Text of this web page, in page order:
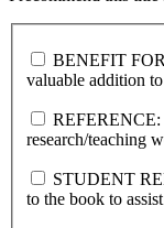
BENEFIT
valuable addition
research/teaching
STUDENT
to the book to